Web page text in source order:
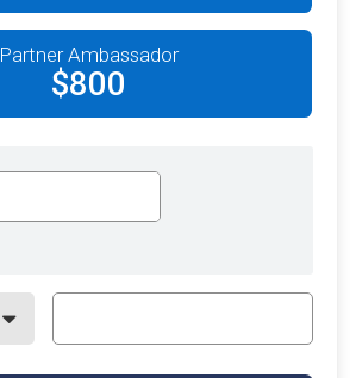
Partner Ambassador
$800